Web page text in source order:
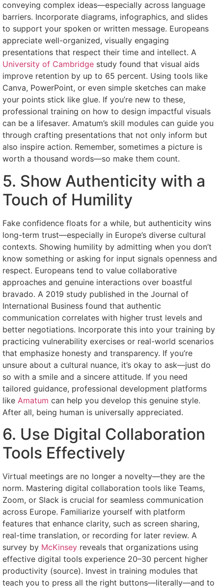
conveying complex ideas—especially across language
barriers. Incorporate diagrams, infographics, and slides
to support your spoken or written message. Europeans
appreciate well-organized, visually engaging
presentations that respect their time and intellect. A
University of Cambridge study found that visual aids
improve retention by up to 65 percent. Using tools like
Canva, PowerPoint, or even simple sketches can make
your points stick like glue. If you’re new to these,
professional training on how to design impactful visuals
can be a lifesaver. Amatum’s skill modules can guide you
through crafting presentations that not only inform but
also inspire action. Remember, sometimes a picture is
worth a thousand words—so make them count.
5. Show Authenticity with a
Touch of Humility
Fake confidence floats for a while, but authenticity wins
long-term trust—especially in Europe’s diverse cultural
contexts. Showing humility by admitting when you don’t
know something or asking for input signals openness and
respect. Europeans tend to value collaborative
approaches and genuine interactions over boastful
bravado. A 2019 study published in the Journal of
International Business found that authentic
communication correlates with higher trust levels and
better negotiations. Incorporate this into your training by
practicing vulnerability exercises or real-world scenarios
that emphasize honesty and transparency. If you’re
unsure about a cultural nuance, it’s okay to ask—just do
so with a smile and a sincere attitude. If you need
tailored guidance, professional development platforms
like Amatum can help you develop this genuine style.
After all, being human is universally appreciated.
6. Use Digital Collaboration
Tools Effectively
Virtual meetings are no longer a novelty—they are the
norm. Mastering digital collaboration tools like Teams,
Zoom, or Slack is crucial for seamless communication
across Europe. Familiarize yourself with platform
features that enhance clarity, such as screen sharing,
real-time translation, or recording for later review. A
survey by McKinsey reveals that organizations using
effective digital tools experience 20–30 percent higher
productivity (source). Invest in training modules that
teach you to press all the right buttons—literally—and to